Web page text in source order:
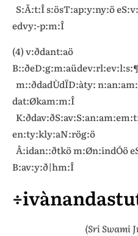
S:Ã:t:Î s:ösT:ap:y:ny:ö
edvy:-p:m:Î
(4) v:ðdant:aö
m::ðdadÙdÏD:àty:
dat:Økam:m:Î
en:ty:kly:aN:rög:ö
Â:idan::ðtkö m:Øn:indÓö
B:av:y:ð|hm:Î
(Sri Swami